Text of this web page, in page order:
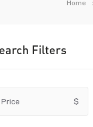
Home
Filters
Price $